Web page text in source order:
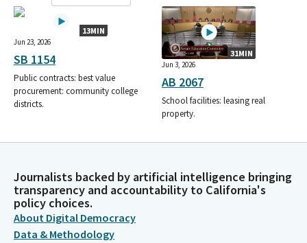
13MIN
Jun 23, 2026
SB 1154
Public contracts: best value
procurement: community college
districts.
31MIN
Jun 3, 2026
AB 2067
School facilities: leasing real
property.
Journalists backed by artificial intelligence bringing
transparency and accountability to California's
policy choices.
About Digital Democracy
Data & Methodology